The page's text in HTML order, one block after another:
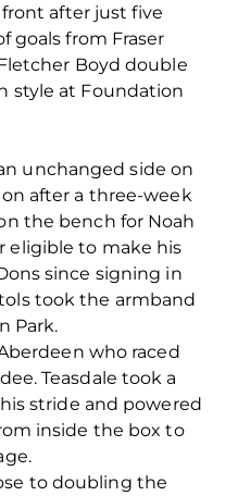
front after just five
goals from Fraser
Boyd double
style at Foundation
unchanged side on
after a three-week
the bench for Noah
eligible to make his
since signing in
took the armband
Park.
who raced
Teasdale took a
stride and powered
inside the box to
to doubling the